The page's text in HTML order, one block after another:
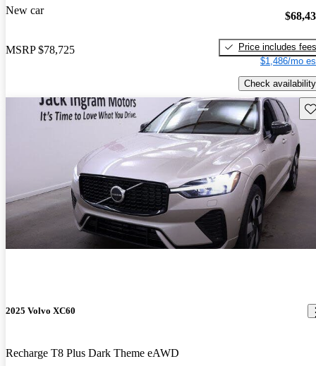
New car
MSRP $78,725
Price includes fees
$1,486/mo
Check availability
2025 Volvo XC60
Recharge T8 Plus Dark Theme eAWD